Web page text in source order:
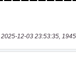
12-03 23:53:35,